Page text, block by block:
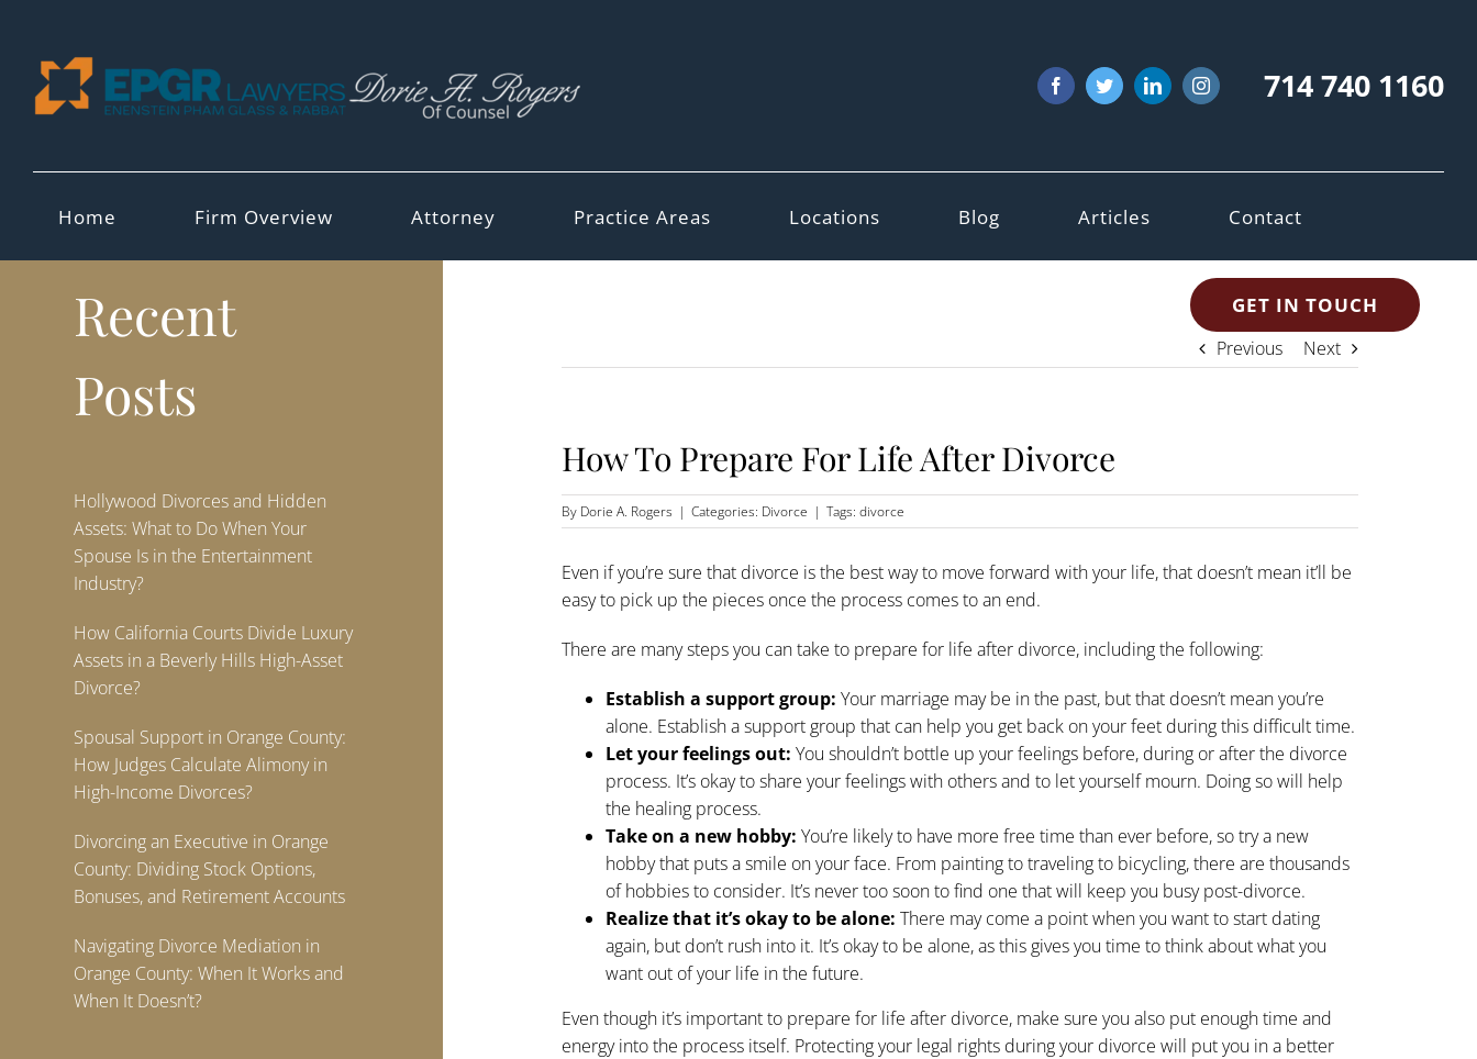
content
FacebookTwitterLinkedInInstagram714 740 1160
Home Firm Overview Attorney Practice Areas Locations Blog Articles Contact
GET IN TOUCH
Previous Next
How To Prepare For Life After Divorce
By Dorie A. Rogers | Categories: Divorce | Tags: divorce
Even if you’re sure that divorce is the best way to move forward with your life, that doesn’t mean it’ll be
easy to pick up the pieces once the process comes to an end.
There are manysteps you can take to prepare for life after divorce, including the following:
Establish a support group: Your marriage may be in the past, but that doesn’t mean you’re
alone. Establish a support group that can help you get back on your feet during this difficult time.
Let your feelings out: You shouldn’t bottle up your feelings before, during or after the divorce
process. It’s okay to share your feelings with others and to let yourself mourn. Doing so will help
the healing process.
Take on a new hobby: You’re likely to have more free time than ever before, so try a new
hobby that puts a smile on your face. From painting to traveling to bicycling, there are thousands
of hobbies to consider. It’s never too soon to find one that will keep you busy post-divorce.
Realize that it’s okay to be alone: There may come a point when you want to start dating
again, but don’t rush into it. It’s okay to be alone, as this gives you time to think about what you
want out of your life in the future.
Even though it’s important to prepare for life after divorce, make sure you also put enough time and
energy into the process itself. Protecting your legal rights during your divorce will put you in a better
Recent
Posts
Hollywood Divorces and Hidden
Assets: What to Do When Your
Spouse Is in the Entertainment
Industry?
How California Courts Divide Luxury
Assets in a Beverly Hills High-Asset
Divorce?
Spousal Support in Orange County:
How Judges Calculate Alimony in
High-Income Divorces?
Divorcing an Executive in Orange
County: Dividing Stock Options,
Bonuses, and Retirement Accounts
Navigating Divorce Mediation in
Orange County: When It Works and
When It Doesn’t?